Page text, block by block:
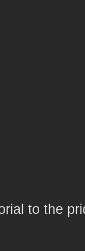
to the